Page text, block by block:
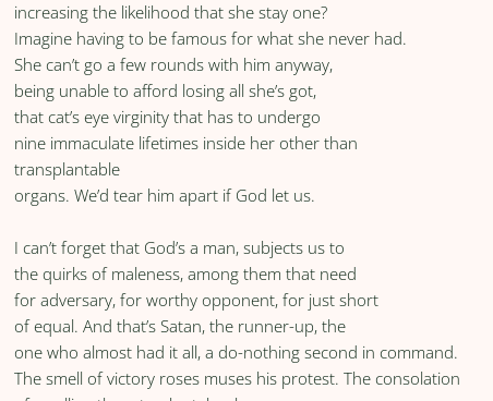
increasing the likelihood that she stay one?
Imagine having to be famous for what she never had.
She can’t go a few rounds with him anyway,
being unable to afford losing all she’s got,
that cat’s eye virginity that has to undergo
nine immaculate lifetimes inside her other than
transplantable
organs. We’d tear him apart if God let us.
I can’t forget that God’s a man, subjects us to
the quirks of maleness, among them that need
for adversary, for worthy opponent, for just short
of equal. And that’s Satan, the runner-up, the
one who almost had it all, a do-nothing second in command.
The smell of victory roses muses his protest. The consolation